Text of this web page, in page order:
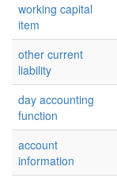
working capital
item
other current
liability
day accounting
function
account
information